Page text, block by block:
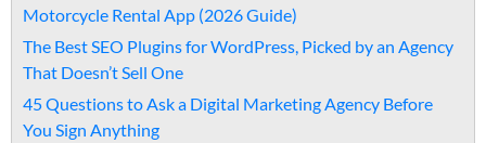
Motorcycle Rental App (2026 Guide)
The Best SEO Plugins for WordPress, Picked by an Agency
That Doesn’t Sell One
45 Questions to Ask a Digital Marketing Agency Before
You Sign Anything